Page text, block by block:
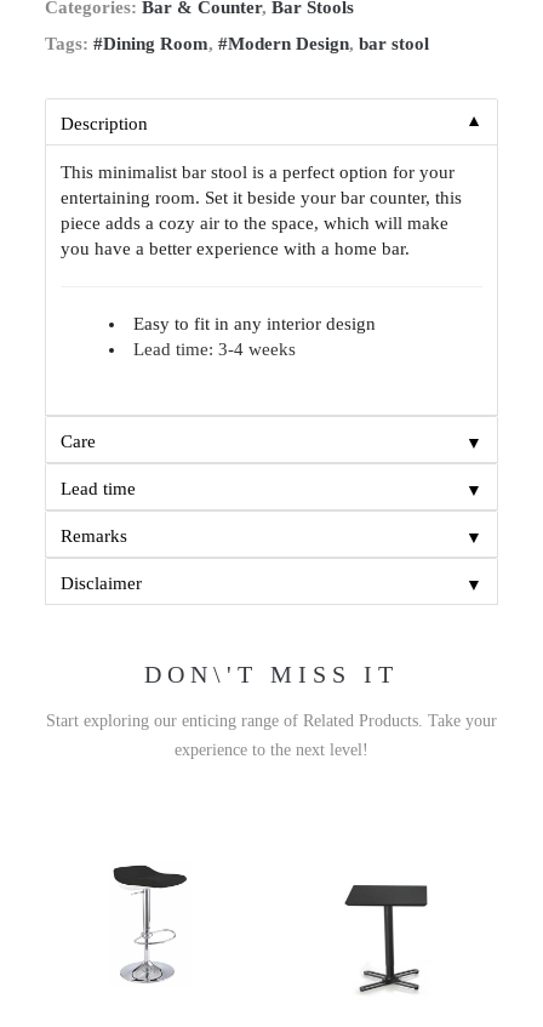
Categories:Bar & Counter,Bar Stools
Tags:#Dining Room,#Modern Design,bar stool
Description ▼
This minimalist bar stool is a perfect option for your
entertaining room. Set it beside your bar counter, this
piece adds a cozy air to the space, which will make
you have a better experience with a home bar.
Easy to fit in any interior design
Lead time: 3-4 weeks
Care ▼
Lead time ▼
Remarks ▼
Disclaimer ▼
DON\'T MISS IT
Start exploring our enticing range of Related Products. Take your
experience to the next level!